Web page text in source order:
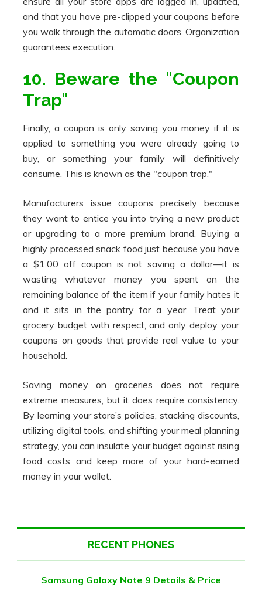
and that you have pre-clipped your coupons before
you walk through the automatic doors. Organization
guarantees execution.
10. Beware the "Coupon
Trap"
Finally, a coupon is only saving you money if it is
applied to something you were already going to
buy, or something your family will definitively
consume. This is known as the "coupon trap."
Manufacturers issue coupons precisely because
they want to entice you into trying a new product
or upgrading to a more premium brand. Buying a
highly processed snack food just because you have
a $1.00 off coupon is not saving a dollar—it is
wasting whatever money you spent on the
remaining balance of the item if your family hates it
and it sits in the pantry for a year. Treat your
grocery budget with respect, and only deploy your
coupons on goods that provide real value to your
household.
Saving money on groceries does not require
extreme measures, but it does require consistency.
By learning your store’s policies, stacking discounts,
utilizing digital tools, and shifting your meal planning
strategy, you can insulate your budget against rising
food costs and keep more of your hard-earned
money in your wallet.
RECENT PHONES
Samsung Galaxy Note 9 Details & Price